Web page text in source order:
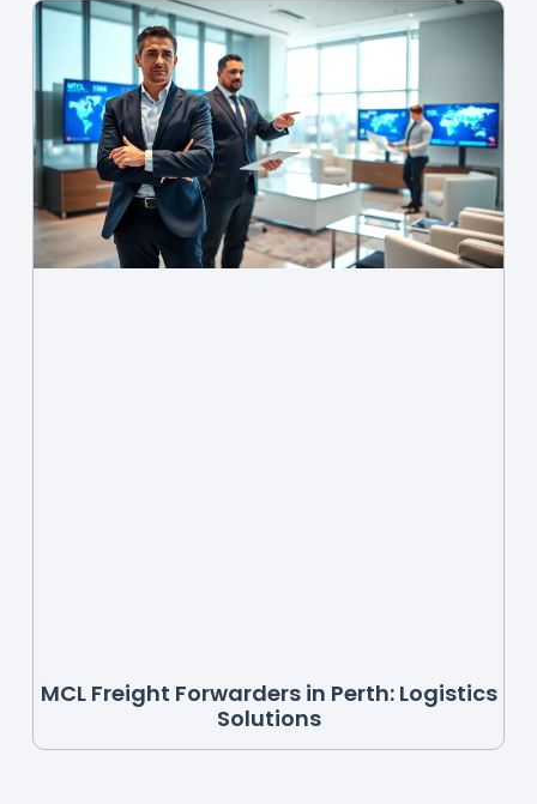
MCL Freight Forwarders in Perth: Logistics
Solutions